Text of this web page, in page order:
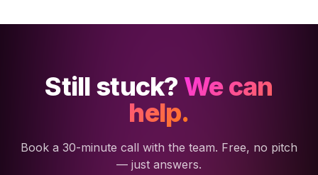
Still stuck? We can
help.
Book a 30-minute call with the team. Free, no pitch
— just answers.